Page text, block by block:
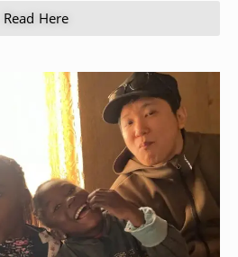
Read Here